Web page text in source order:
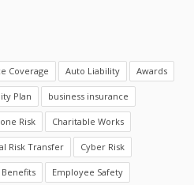
Coverage Auto Liability Awards
Plan business insurance
Risk Charitable Works
Risk Transfer Cyber Risk
Employee Safety